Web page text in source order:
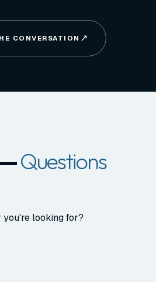
CONVERSATION
Questions
looking for?